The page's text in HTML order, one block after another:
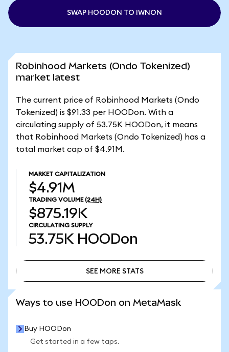
SWAP HOODON TO IWNON
Robinhood Markets (Ondo Tokenized)
market latest
The current price of Robinhood Markets (Ondo
Tokenized) is $91.33 per HOODon. With a
circulating supply of 53.75K HOODon, it means
that Robinhood Markets (Ondo Tokenized) has a
total market cap of $4.91M.
MARKET CAPITALIZATION
$4.91M
TRADING VOLUME (24H)
$875.19K
CIRCULATING SUPPLY
53.75K HOODon
SEE MORE STATS
Ways to use HOODon on MetaMask
Buy HOODon
Get started in a few taps.